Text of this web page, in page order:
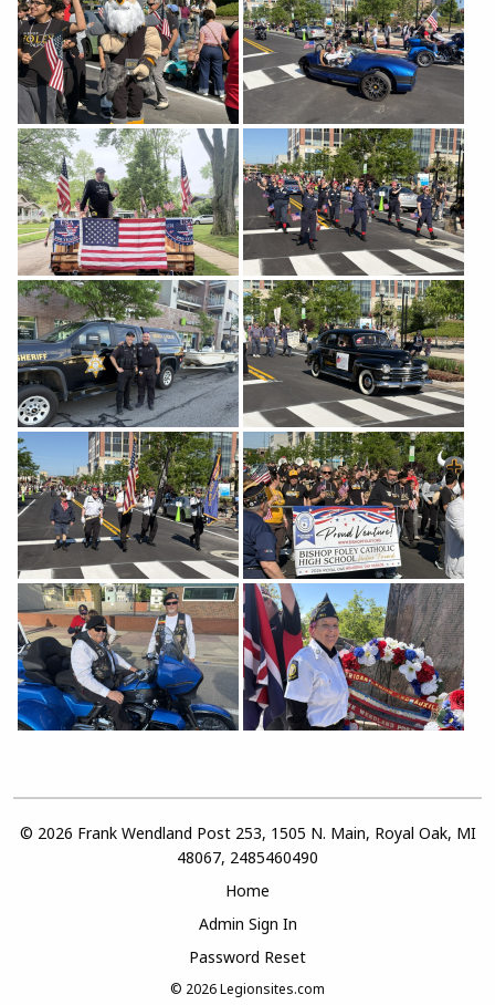
© 2026 Frank Wendland Post 253, 1505 N. Main, Royal Oak, MI
48067, 2485460490
Home
Admin Sign In
Password Reset
© 2026Legionsites.com